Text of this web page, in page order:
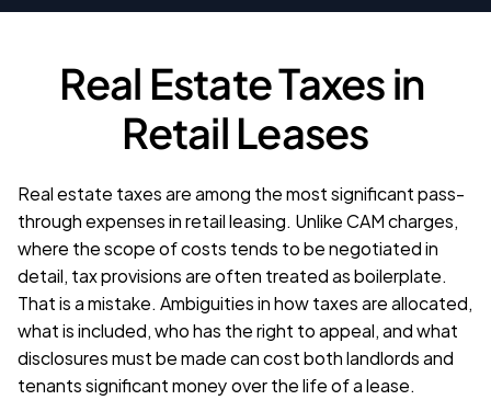
expense.
Real Estate Taxes in
Retail Leases
Real estate taxes are among the most significant pass-
through expenses in retail leasing. Unlike CAM charges,
where the scope of costs tends to be negotiated in
detail, tax provisions are often treated as boilerplate.
That is a mistake. Ambiguities in how taxes are allocated,
what is included, who has the right to appeal, and what
disclosures must be made can cost both landlords and
tenants significant money over the life of a lease.